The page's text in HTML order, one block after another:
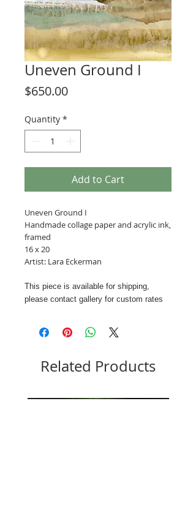
Uneven Ground I
$650.00Price
Quantity *
Add to Cart
Uneven Ground I
Handmade collage paper and acrylic ink,
framed
16 x 20
Artist: Lara Eckerman
This piece is available for shipping,
please contact gallery for custom rates
Related Products